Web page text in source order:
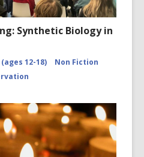
Synthetic Biology in
12-18)
Non Fiction